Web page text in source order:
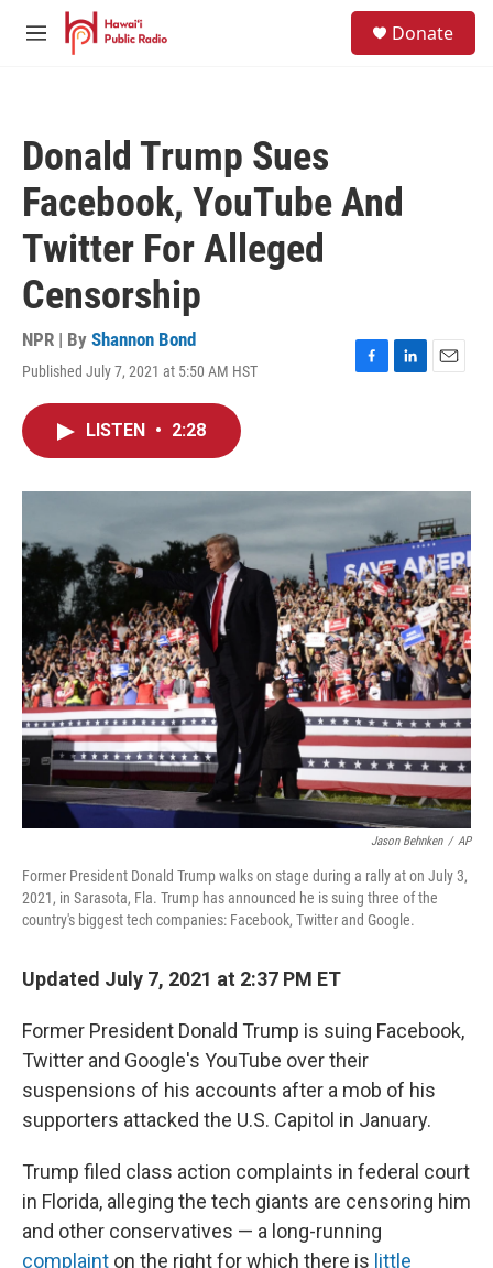
Skip to main content
M
Donate
Donald Trump Sues
Facebook, YouTube And
Twitter For Alleged
Censorship
NPR | By Shannon Bond
Published July 7, 2021 at 5:50 AM HST
F
o
L
I
E
LISTEN • 2:28
Jason Behnken / AP
Former President Donald Trump walks on stage during a rally at on July 3,
2021, in Sarasota, Fla. Trump has announced he is suing three of the
country's biggest tech companies: Facebook, Twitter and Google.
Updated July 7, 2021 at 2:37 PM ET
Former President Donald Trump is suing Facebook,
Twitter and Google's YouTube over their
suspensions of his accounts after a mob of his
supporters attacked the U.S. Capitol in January.
Trump filed class action complaints in federal court
in Florida, alleging the tech giants are censoring him
and other conservatives — a long-running
complaint on the right for which there is little